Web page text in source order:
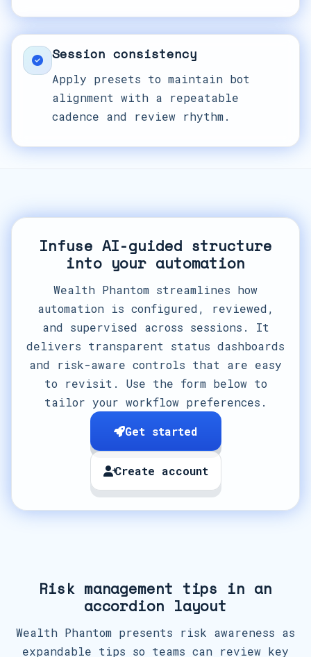
Session consistency
Apply presets to maintain bot
alignment with a repeatable
cadence and review rhythm.
Infuse AI-guided structure
into your automation
Wealth Phantom streamlines how
automation is configured, reviewed,
and supervised across sessions. It
delivers transparent status dashboards
and risk-aware controls that are easy
to revisit. Use the form below to
tailor your workflow preferences.
Get started
Create account
Risk management tips in an
accordion layout
Wealth Phantom presents risk awareness as
expandable tips so teams can review key